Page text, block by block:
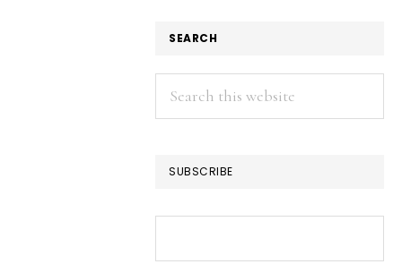
SEARCH
Search
this
SUBSCRIBE